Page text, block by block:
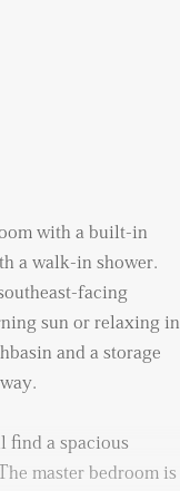
with a built-in
a walk-in shower.
facing
sun or relaxing in
and a storage
find a spacious
master bedroom is